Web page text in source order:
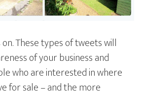
These types of tweets will
of your business and
who are interested in where
for sale – and the more